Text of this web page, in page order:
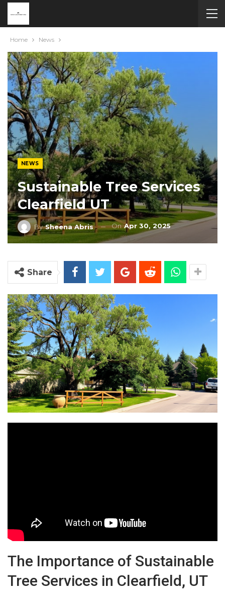
Home News
NEWS
Sustainable Tree Services
Clearfield UT
BySheena Abris OnApr 30, 2025
Share
The Importance of Sustainable
Tree Services in Clearfield, UT